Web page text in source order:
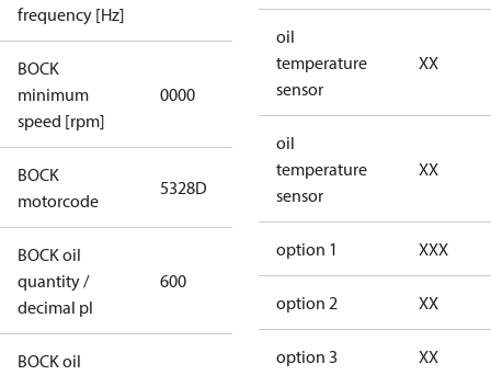
frequency [Hz]
BOCK
minimum
speed [rpm]
0000
BOCK
motorcode
5328D 5328D
BOCK oil
quantity /
decimal pl
600 600
BOCK oil
oil
temperature
sensor
XX
oil
temperature
sensor
XX
option 1 XXX
option 2 XX
option 3 XX